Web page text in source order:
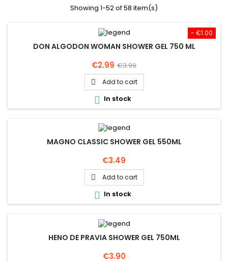
Showing 1-52 of 58 item(s)
- €1.00
DON ALGODON WOMAN SHOWER GEL 750 ML
Price
€2.99 Regular
price
€3.99
 Add to cart
 In stock
MAGNO CLASSIC SHOWER GEL 550ML
Price
€3.49
 Add to cart
 In stock
HENO DE PRAVIA SHOWER GEL 750ML
Price
€3.90